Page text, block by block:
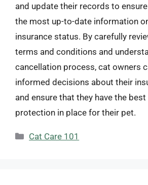
and update their records to
the most up-to-date information
insurance status. By carefully
terms and conditions and
cancellation process, cat owners
informed decisions about their
and ensure that they have the
protection in place for their pet.
Categories
Cat Care 101